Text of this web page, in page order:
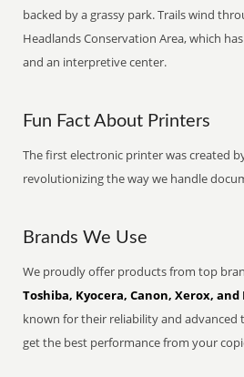
backed by a grassy park. Trails wind
Headlands Conservation Area, which
and an interpretive center.
Fun Fact About Printers
The first electronic printer was created
revolutionizing the way we handle
Brands We Use
We proudly offer products from top
Toshiba, Kyocera, Canon, Xerox, and
known for their reliability and advanced
get the best performance from your